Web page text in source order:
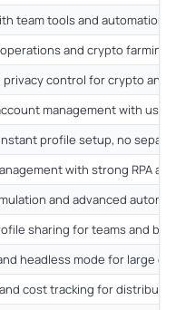
team tools and automation
and crypto
privacy control for crypto and
management with
profile setup, no
with strong RPA
and advanced
sharing for teams and
headless mode for large
cost tracking for